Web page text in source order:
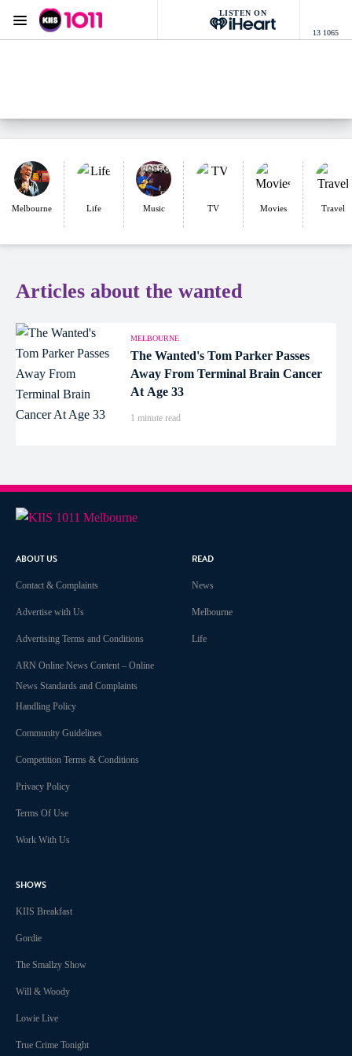
LISTEN ON
13 1065
Menu
Melbourne Life Music TV Movies Travel
Articles about the wanted
MELBOURNE
The Wanted's Tom Parker Passes
Away From Terminal Brain Cancer
At Age 33
1 minute read
ABOUT US
Contact & Complaints
Advertise with Us
Advertising Terms and Conditions
ARN Online News Content – Online
News Standards and Complaints
Handling Policy
Community Guidelines
Competition Terms & Conditions
Privacy Policy
Terms Of Use
Work With Us
SHOWS
KIIS Breakfast
Gordie
The Smallzy Show
Will & Woody
Lowie Live
True Crime Tonight
READ
News
Melbourne
Life